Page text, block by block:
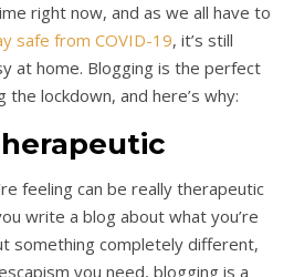
right now, and as we all have to
safe from COVID-19, it’s still
at home. Blogging is the perfect
lockdown, and here’s why:
feeling can be really therapeutic
write a blog about what you’re
something completely different,
you need, blogging is a